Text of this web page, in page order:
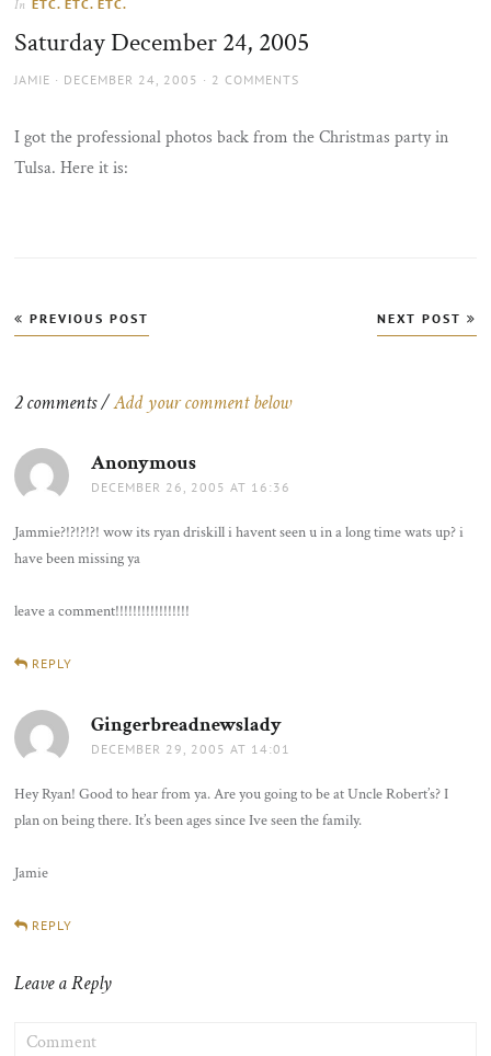
sun
In ETC. ETC. ETC.
Saturday December 24, 2005
AUTHOR
JAMIE
POSTED
DECEMBER 24, 2005 2 COMMENTS
I got the professional photos back from the Christmas party in
Tulsa. Here it is:
Post
navigation
PREVIOUS POST NEXT POST
2 comments /Add your comment below
Anonymous
DECEMBER 26, 2005 AT 16:36
Jammie?!?!?!?! wow its ryan driskill i havent seen u in a long time wats up? i
have been missing ya
leave a comment!!!!!!!!!!!!!!!!!
REPLY
Gingerbreadnewslady
DECEMBER 29, 2005 AT 14:01
Hey Ryan! Good to hear from ya. Are you going to be at Uncle Robert’s? I
plan on being there. It’s been ages since Ive seen the family.
Jamie
REPLY
Leave a Reply